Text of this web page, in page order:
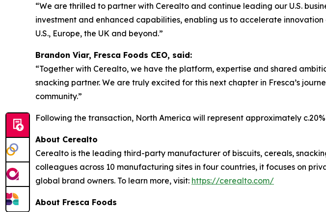
“We are thrilled to partner with Cerealto and continue leading our U.S.
investment and enhanced capabilities, enabling us to accelerate
U.S., Europe, the UK and beyond.”
Brandon Viar, Fresca Foods CEO, said:
“Together with Cerealto, we have the platform, expertise and shared
snacking partner. We are truly excited for this next chapter in Fresca’s
community.”
Following the transaction, North America will represent approximately
About Cerealto
Cerealto is the leading third-party manufacturer of biscuits, cereals,
colleagues across 10 manufacturing sites in four countries, it focuses on
global brand owners. To learn more, visit: https://cerealto.com/
About Fresca Foods